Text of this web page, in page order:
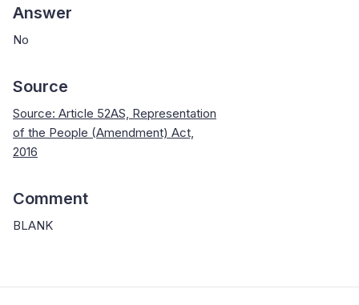
Answer
No
Source
Source: Article 52AS, Representation
of the People (Amendment) Act,
2016
Comment
BLANK